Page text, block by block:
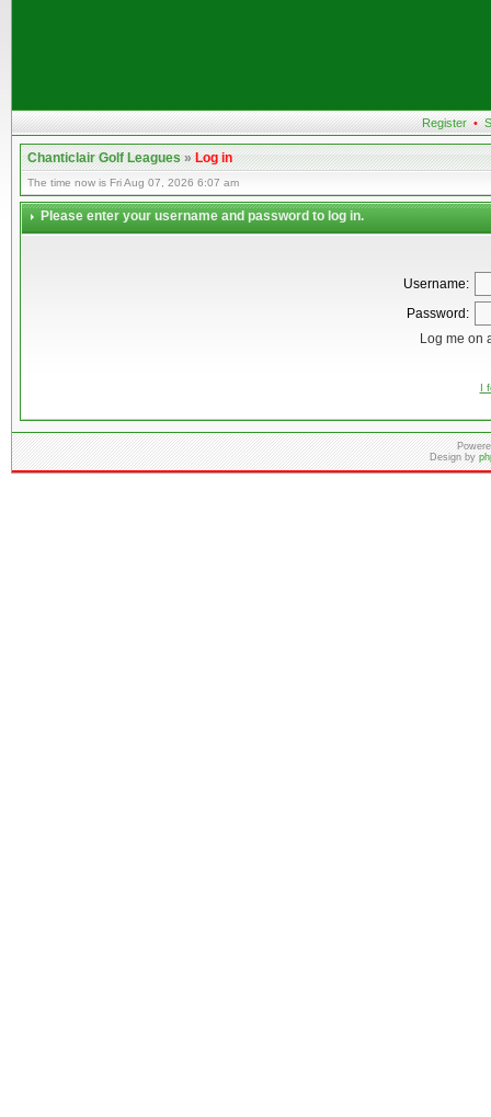
Register •
Chanticlair Golf Leagues»Log in
The time now is Fri Aug 07, 2026 6:07 am
Please enter your username and password to log in.
Username:
Password:
Log me on
I
Design by